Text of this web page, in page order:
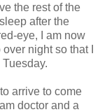
the rest of the
after the
eye, I am now
night so that I
arrive to come
doctor and a